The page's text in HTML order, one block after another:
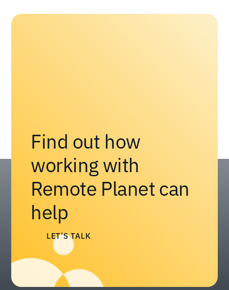
Find out how
working with
Remote Planet can
help
LET’S TALK